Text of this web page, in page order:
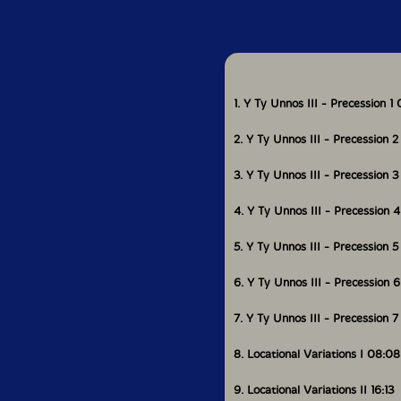
new set of phrases
experimental music?
It was my good
training as an
I have for a long
composer in the
to devise systems
interesting to listen
Yes, I think that
1. Y Ty Unnos III - Precession 1
2. Y Ty Unnos III - Precession
3. Y Ty Unnos III - Precession
4. Y Ty Unnos III - Precession
5. Y Ty Unnos III - Precession
6. Y Ty Unnos III - Precession
7. Y Ty Unnos III - Precession
8. Locational Variations I 08:08
9. Locational Variations II 16:13